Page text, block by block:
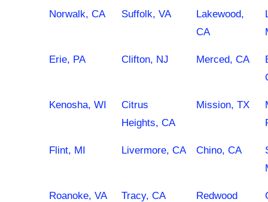
Norwalk, CA Suffolk, VA
Lakewood,
CA
Erie, PA Clifton, NJ Merced, CA
Kenosha, WI
Citrus
Heights, CA
Mission, TX
Flint, MI Livermore, CA Chino, CA
Roanoke, VA Tracy, CA
Redwood